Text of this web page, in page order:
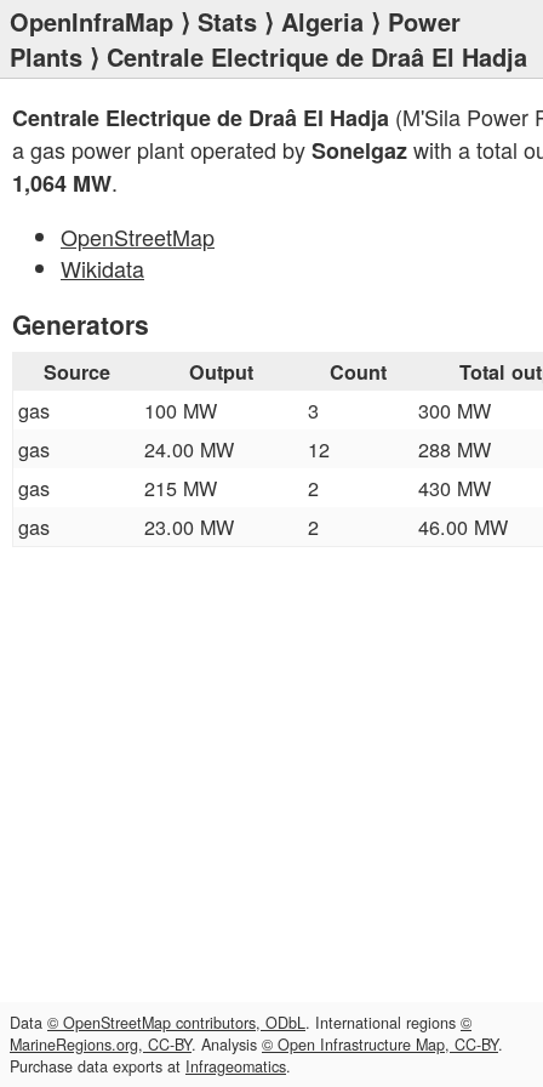
OpenInfraMap ⟩ Stats ⟩ Algeria ⟩ Power
Plants ⟩ Centrale Electrique de Draâ El Hadja
Centrale Electrique de Draâ El Hadja (M'Sila Power
a gas power plant operated bySonelgazwith a total
1,064 MW.
OpenStreetMap
Wikidata
Generators
Source Output Count Total
gas 100 MW 3
300 MW
gas
24.00 MW 12
288 MW
gas
215 MW 2
430 MW
gas
23.00 MW 2 46.00 MW
Data © OpenStreetMap contributors, ODbL. International regions ©
MarineRegions.org, CC-BY. Analysis © Open Infrastructure Map, CC-BY.
Purchase data exports at Infrageomatics.